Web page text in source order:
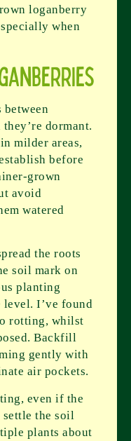
loganberry
when
between
dormant.
milder areas,
before
grown
avoid
watered
the roots
soil mark on
planting
level. I’ve found
rotting, whilst
Backfill
gently with
air pockets.
even if the
the soil
plants about